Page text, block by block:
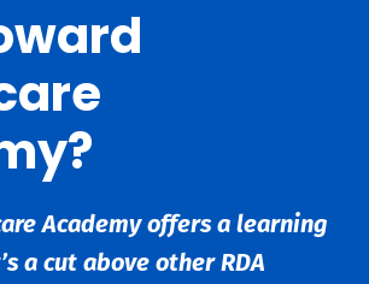
Academy offers a learning
a cut above other RDA